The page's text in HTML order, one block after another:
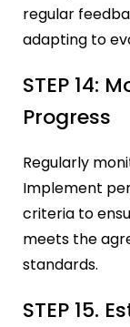
regular
adapting to
STEP 14:
Progress
Regularly
Implement
criteria to
meets the
standards.
STEP 15.